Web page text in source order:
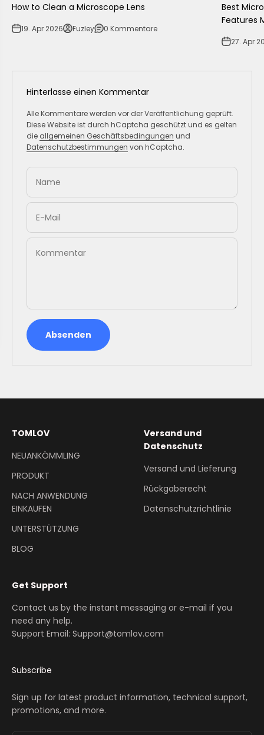
How to Clean a Microscope Lens
19. Apr 2026 Fuzley 0 Kommentare
Best
Features
27. Apr
Hinterlasse einen Kommentar
Alle Kommentare werden vor der Veröffentlichung geprüft.
Diese Website ist durch hCaptcha geschützt und es gelten
die allgemeinen Geschäftsbedingungen und
Datenschutzbestimmungen von hCaptcha.
Name
E-Mail
Kommentar
Absenden
TOMLOV
NEUANKÖMMLING
PRODUKT
NACH ANWENDUNG
EINKAUFEN
UNTERSTÜTZUNG
BLOG
Versand und
Datenschutz
Versand und Lieferung
Rückgaberecht
Datenschutzrichtlinie
Get Support
Contact us by the instant messaging or e-mail if you
need any help.
Support Email: Support@tomlov.com
Subscribe
Sign up for latest product information, technical support,
promotions, and more.